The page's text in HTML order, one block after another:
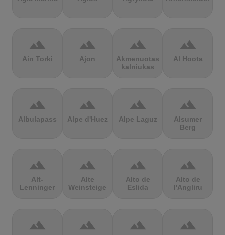
terrain
Ain Torki
terrain
Ajon
terrain
Akmenuotas
kalniukas
terrain
Al Hoota
terrain
Albulapass
terrain
Alpe d'Huez
terrain
Alpe Laguz
terrain
Alsumer
Berg
terrain
Alt-
Lenninger
terrain
Alte
Weinsteige
terrain
Alto de
Eslida
terrain
Alto de
l'Angliru
terrain terrain terrain terrain